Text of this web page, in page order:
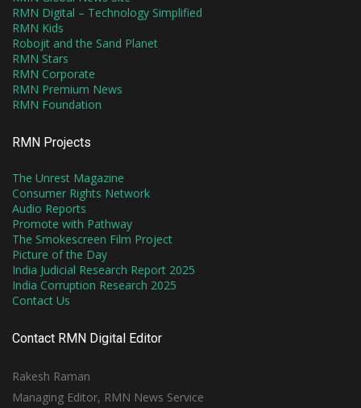
RMN Digital – Technology Simplified
RMN Kids
Robojit and the Sand Planet
RMN Stars
RMN Corporate
RMN Premium News
RMN Foundation
RMN Projects
The Unrest Magazine
Consumer Rights Network
Audio Reports
Promote with Pathway
The Smokescreen Film Project
Picture of the Day
India Judicial Research Report 2025
India Corruption Research 2025
Contact Us
Contact RMN Digital Editor
Rakesh Raman
Managing Editor, RMN News Service